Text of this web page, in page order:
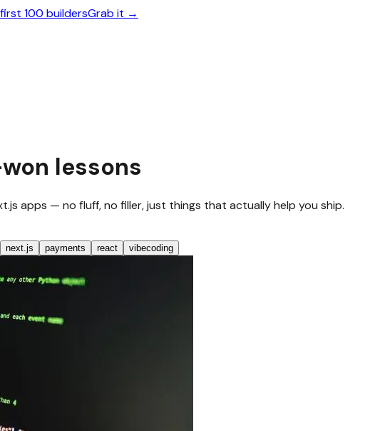
100 buildersGrab it →
lessons
apps — no fluff, no filler, just things that actually help you ship.
next.js payments react vibecoding